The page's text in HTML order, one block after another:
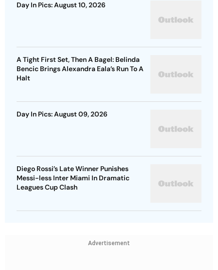
Day In Pics: August 10, 2026
A Tight First Set, Then A Bagel: Belinda
Bencic Brings Alexandra Eala’s Run To A
Halt
Day In Pics: August 09, 2026
Diego Rossi’s Late Winner Punishes
Messi-less Inter Miami In Dramatic
Leagues Cup Clash
Advertisement